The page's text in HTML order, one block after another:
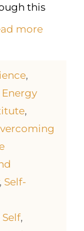
this
more
,
Energy
,
, Self-
,